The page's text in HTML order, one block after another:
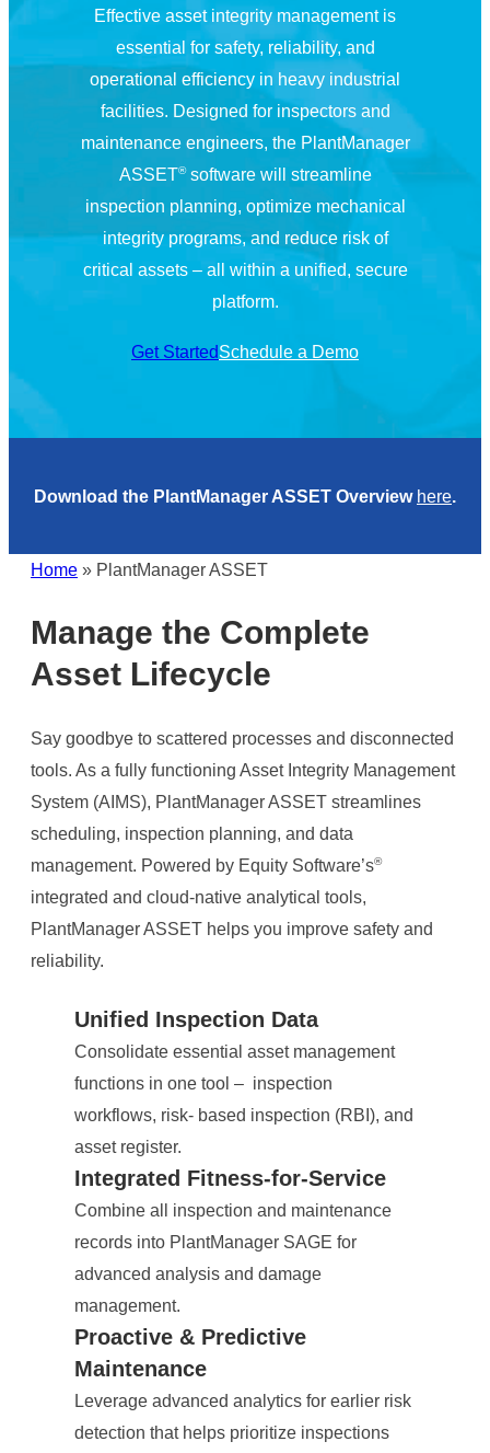
Effective asset integrity management is
essential for safety, reliability, and
operational efficiency in heavy industrial
facilities. Designed for inspectors and
maintenance engineers, the PlantManager
ASSET®software will streamline
inspection planning, optimize mechanical
integrity programs, and reduce risk of
critical assets – all within a unified, secure
platform.
Get StartedSchedule a Demo
Download the PlantManager ASSET Overview here.
Home » PlantManager ASSET
Manage the Complete
Asset Lifecycle
Say goodbye to scattered processes and disconnected
tools. As a fully functioning Asset Integrity Management
System (AIMS), PlantManager ASSET streamlines
scheduling, inspection planning, and data
management. Powered by Equity Software’s®
integrated and cloud-native analytical tools,
PlantManager ASSET helps you improve safety and
reliability.
Unified Inspection Data
Consolidate essential asset management
functions in one tool – inspection
workflows, risk- based inspection (RBI), and
asset register.
Integrated Fitness-for-Service
Combine all inspection and maintenance
records into PlantManager SAGE for
advanced analysis and damage
management.
Proactive & Predictive
Maintenance
Leverage advanced analytics for earlier risk
detection that helps prioritize inspections